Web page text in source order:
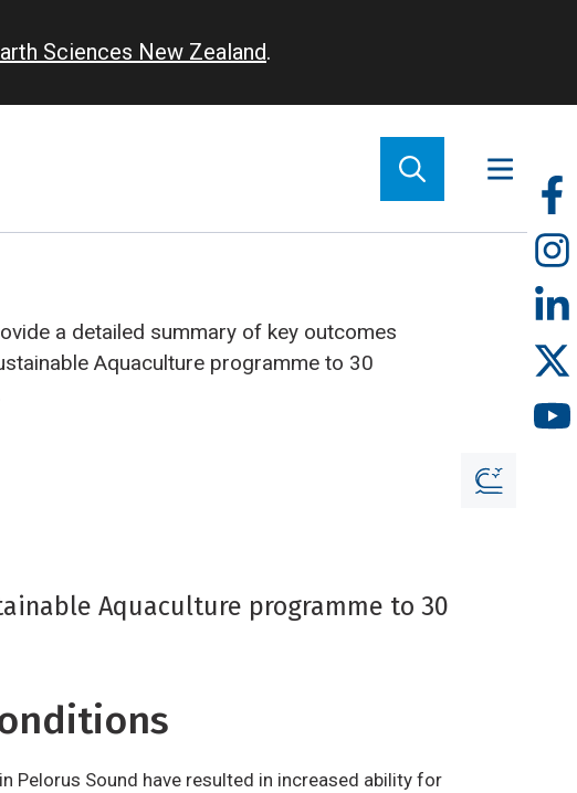
Sciences New Zealand.
a detailed summary of key outcomes
Aquaculture programme to 30
Aquaculture programme to 30
Pelorus Sound have resulted in increased ability for